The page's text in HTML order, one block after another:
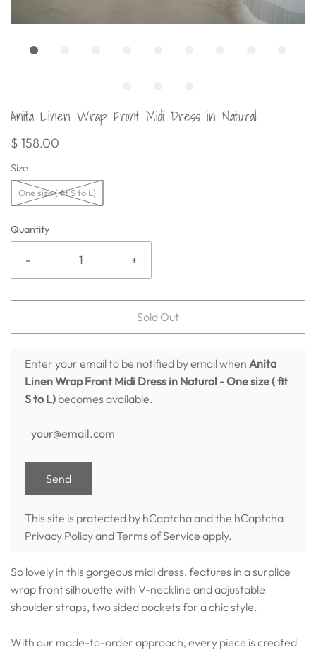
Anita Linen Wrap Front Midi Dress in Natural
$ 158.00
Size
One size ( fit S to L)
Quantity
- +
Sold Out
Enter your email to be notified by email when Anita
Linen Wrap Front Midi Dress in Natural - One size ( fit
S to L) becomes available.
This site is protected by hCaptcha and the hCaptcha
Privacy PolicyandTerms of Service apply.
So lovely in this gorgeous midi dress, features in a surplice
wrap front silhouette with V-neckline and adjustable
shoulder straps, two sided pockets for a chic style.
With our made-to-order approach, every piece is created